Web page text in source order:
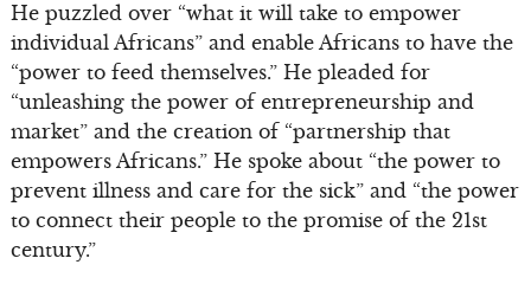
He puzzled over “what it will take to empower
individual Africans” and enable Africans to have the
“power to feed themselves.” He pleaded for
“unleashing the power of entrepreneurship and
market” and the creation of “partnership that
empowers Africans.” He spoke about “the power to
prevent illness and care for the sick” and “the power
to connect their people to the promise of the 21st
century.”